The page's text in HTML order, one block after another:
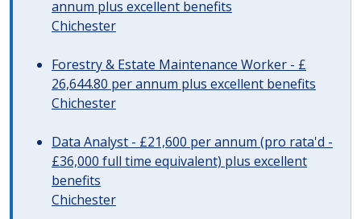
annum plus excellent benefits
Chichester
Forestry & Estate Maintenance Worker - £
26,644.80 per annum plus excellent benefits
Chichester
Data Analyst - £21,600 per annum (pro rata'd -
£36,000 full time equivalent) plus excellent
benefits
Chichester